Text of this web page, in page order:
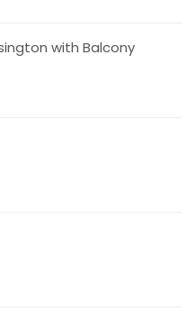
with Balcony